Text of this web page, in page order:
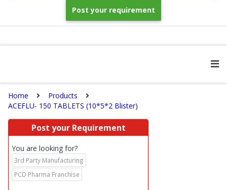
Post your requirement
Home
Products
ACEFLU- 150 TABLETS (10*5*2 Blister)
Post your Requirement
You are looking for?
3rd Party Manufacturing
PCD Pharma Franchise